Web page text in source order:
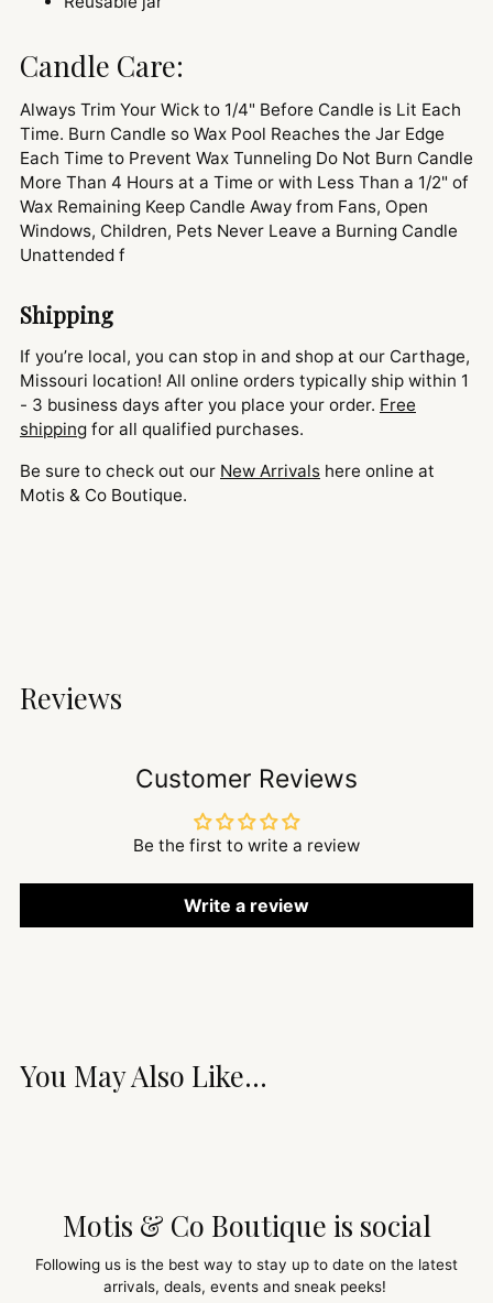
Candle Care:
Always Trim Your Wick to 1/4" Before Candle is Lit Each
Time. Burn Candle so Wax Pool Reaches the Jar Edge
Each Time to Prevent Wax Tunneling Do Not Burn Candle
More Than 4 Hours at a Time or with Less Than a 1/2" of
Wax Remaining Keep Candle Away from Fans, Open
Windows, Children, Pets Never Leave a Burning Candle
Unattended f
Shipping
If you’re local, you can stop in and shop at our Carthage,
Missouri location! All online orders typically ship within 1
- 3 business days after you place your order. Free
shipping for all qualified purchases.
Be sure to check out our New Arrivals here online at
Motis & Co Boutique.
Reviews
Customer Reviews
Be the first to write a review
Write a review
You May Also Like...
Motis & Co Boutique is social
Following us is the best way to stay up to date on the latest
arrivals, deals, events and sneak peeks!